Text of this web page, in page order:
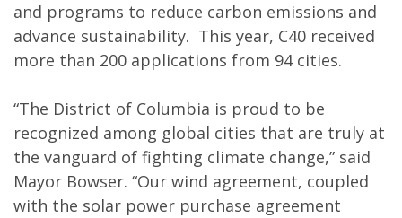
and programs to reduce carbon emissions and
advance sustainability. This year, C40 received
more than 200 applications from 94 cities.
“The District of Columbia is proud to be
recognized among global cities that are truly at
the vanguard of fighting climate change,” said
Mayor Bowser. “Our wind agreement, coupled
with the solar power purchase agreement